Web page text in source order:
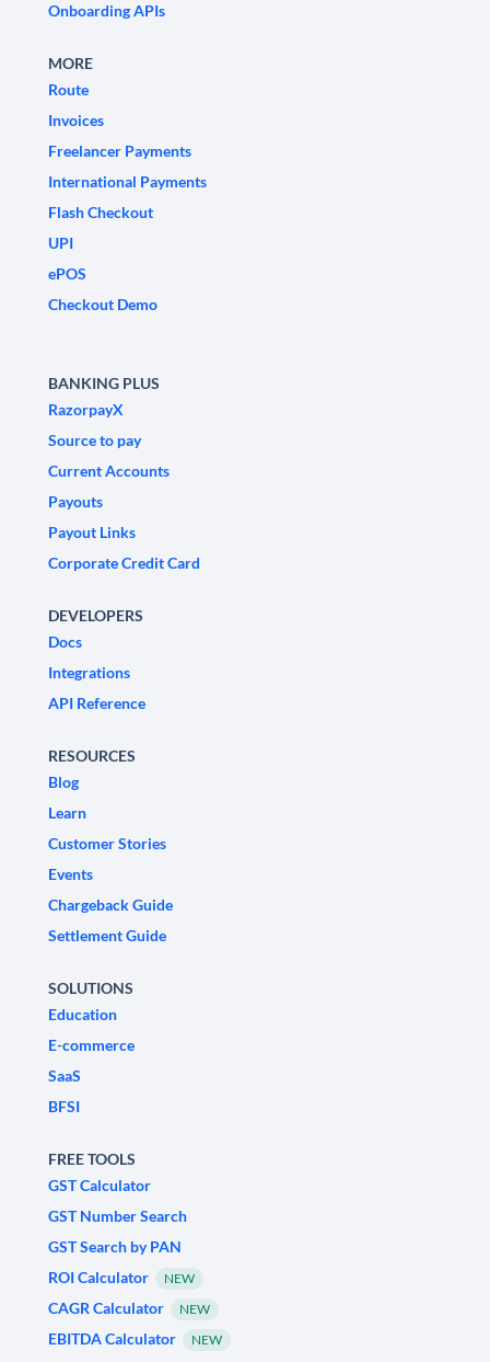
Onboarding APIs
MORE
Route
Invoices
Freelancer Payments
International Payments
Flash Checkout
UPI
ePOS
Checkout Demo
BANKING PLUS
RazorpayX
Source to pay
Current Accounts
Payouts
Payout Links
Corporate Credit Card
DEVELOPERS
Docs
Integrations
API Reference
RESOURCES
Blog
Learn
Customer Stories
Events
Chargeback Guide
Settlement Guide
SOLUTIONS
Education
E-commerce
SaaS
BFSI
FREE TOOLS
GST Calculator
GST Number Search
GST Search by PAN
ROI Calculator
NEW
CAGR Calculator NEW
EBITDA Calculator NEW